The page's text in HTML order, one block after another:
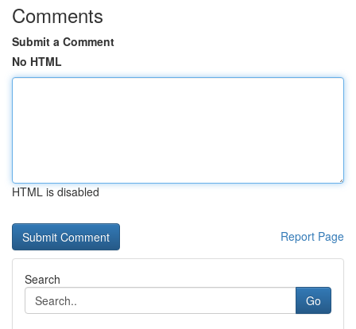
Comments
Submit a Comment
No HTML
HTML is disabled
Report Page
Search
Go